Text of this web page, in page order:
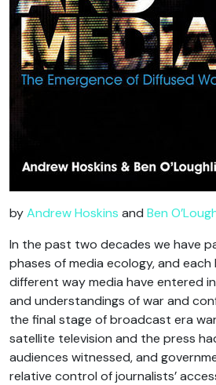
byAndrew Hoskins and Ben
In the past two decades we have
phases of media ecology, and each
different way media have entered
and understandings of war and
the final stage of broadcast era
satellite television and the press
audiences witnessed, and
relative control of journalists’